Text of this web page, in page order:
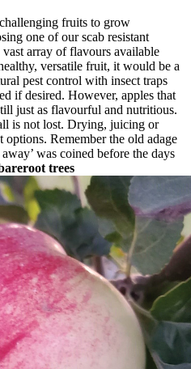
fruits to grow
one of our scab resistant
array of flavours available
versatile fruit, it would be a
pest control with insect traps
if desired. However, apples that
just as flavourful and nutritious.
is not lost. Drying, juicing or
options. Remember the old adage
was coined before the days
trees